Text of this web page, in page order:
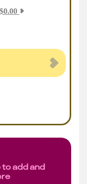
$0.00
add and